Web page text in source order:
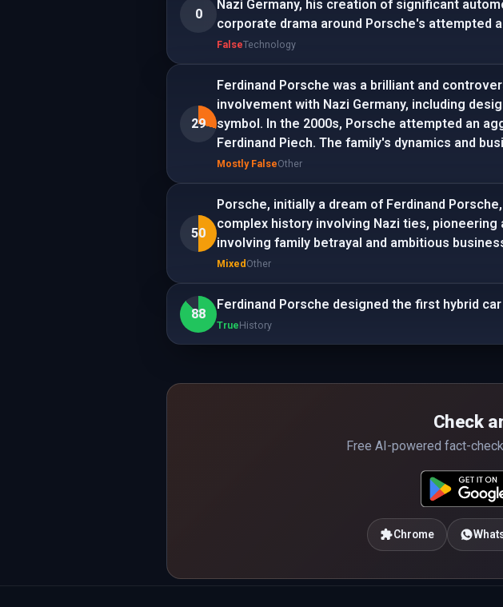
0
Nazi Germany, his creation of significant
corporate drama around Porsche's attempted
FalseTechnology
29
Ferdinand Porsche was a brilliant and
involvement with Nazi Germany, including
symbol. In the 2000s, Porsche attempted an
Ferdinand Piech. The family's dynamics and
Mostly FalseOther
50
Porsche, initially a dream of Ferdinand
complex history involving Nazi ties,
involving family betrayal and ambitious
Mixed Other
88
Ferdinand Porsche designed the first hybrid
TrueHistory
Check
Free AI-powered fact-
Chrome